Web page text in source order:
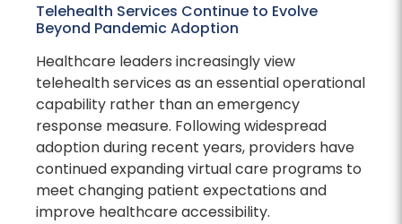
Telehealth Services Continue to Evolve
Beyond Pandemic Adoption
Healthcare leaders increasingly view
telehealth services as an essential operational
capability rather than an emergency
response measure. Following widespread
adoption during recent years, providers have
continued expanding virtual care programs to
meet changing patient expectations and
improve healthcare accessibility.